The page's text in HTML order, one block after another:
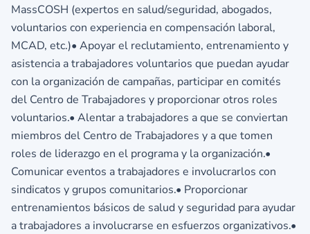
MassCOSH (expertos en salud/seguridad, abogados,
voluntarios con experiencia en compensación laboral,
MCAD, etc.)• Apoyar el reclutamiento, entrenamiento y
asistencia a trabajadores voluntarios que puedan ayudar
con la organización de campañas, participar en comités
del Centro de Trabajadores y proporcionar otros roles
voluntarios.• Alentar a trabajadores a que se conviertan
miembros del Centro de Trabajadores y a que tomen
roles de liderazgo en el programa y la organización.•
Comunicar eventos a trabajadores e involucrarlos con
sindicatos y grupos comunitarios.• Proporcionar
entrenamientos básicos de salud y seguridad para ayudar
a trabajadores a involucrarse en esfuerzos organizativos.•